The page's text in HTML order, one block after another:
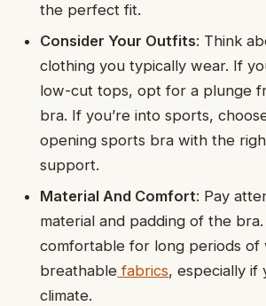
the perfect fit.
Consider Your Outfits: Think
clothing you typically wear. If
low-cut tops, opt for a plunge
bra. If you’re into sports,
opening sports bra with the
support.
Material And Comfort: Pay
material and padding of the bra.
comfortable for long periods of
breathable fabrics, especially if
climate.